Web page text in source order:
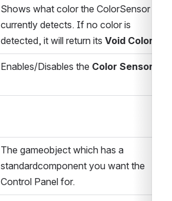
Shows what color the ColorSensor
currently detects. If no color is
detected, it will return its Void Color
Enables/Disables the Color Sensor.
The gameobject which has a
standardcomponent you want the
Control Panel for.